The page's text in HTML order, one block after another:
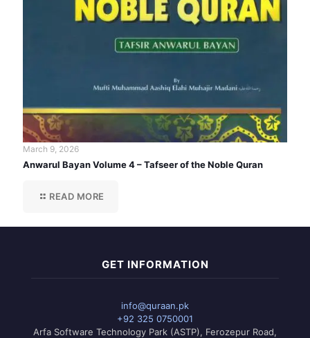
March 9, 2026
Anwarul Bayan Volume 4 – Tafseer of the Noble Quran
READ MORE
GET INFORMATION
info@quraan.pk
+92 325 0750001
Arfa Software Technology Park (ASTP), Ferozepur Road,